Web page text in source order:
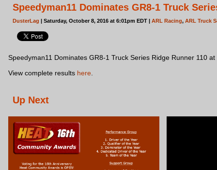
Speedyman11 Dominates GR8-1 Truck
DusterLag | Saturday, October 8, 2016 at 6:01pm EDT | ARL Racing, ARL Truck
Speedyman11 Dominates GR8-1 Truck Series Ridge Runner 110 at
View complete results here
Up Next